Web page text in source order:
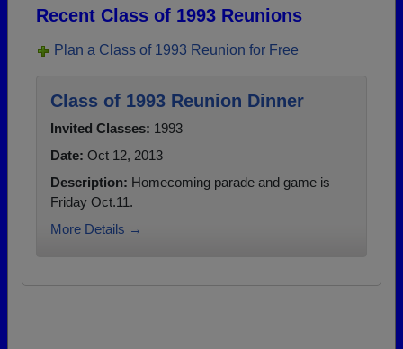
Recent Class of 1993 Reunions
Plan a Class of 1993 Reunion for Free
Class of 1993 Reunion Dinner
Invited Classes: 1993
Date: Oct 12, 2013
Description: Homecoming parade and game is
Friday Oct.11.
More Details →